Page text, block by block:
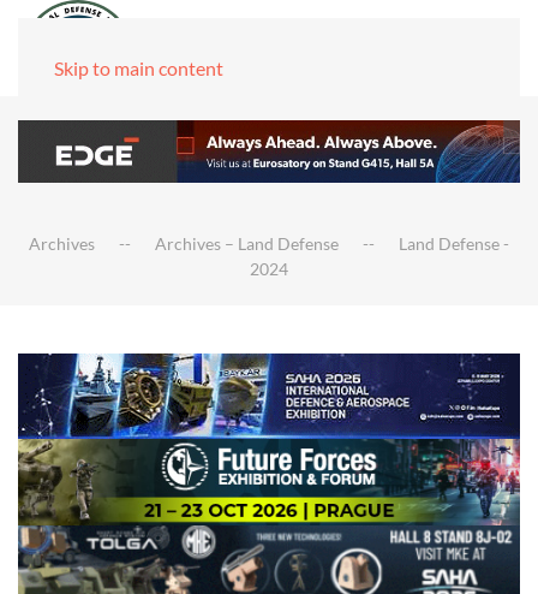
Skip to main content
Archives Archives – Land Defense
Land Defense -
2024